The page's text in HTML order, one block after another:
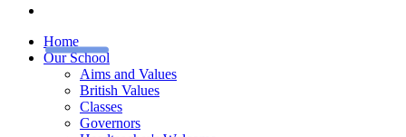
Home
Our School
Aims and Values
British Values
Classes
Governors